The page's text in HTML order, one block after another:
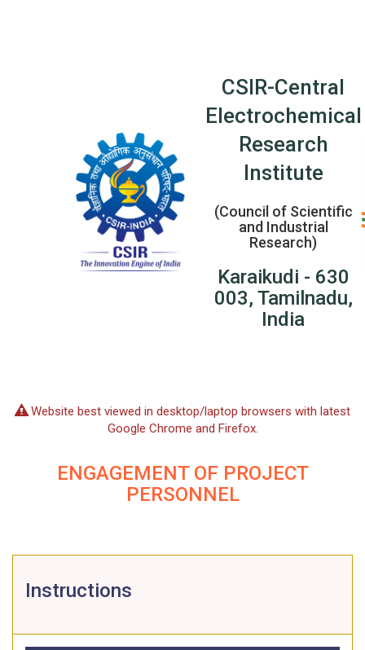
CSIR-Central
Electrochemical
Research
Institute
(Council of Scientific
and Industrial
Research)
Karaikudi - 630
003, Tamilnadu,
India
Website best viewed in desktop/laptop browsers with latest
Google Chrome and Firefox.
ENGAGEMENT OF PROJECT
PERSONNEL
Instructions